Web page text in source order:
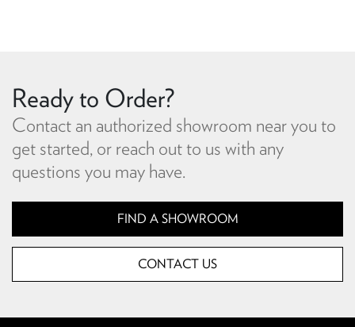
Ready to Order?
Contact an authorized showroom near you to
get started, or reach out to us with any
questions you may have.
FIND A SHOWROOM
CONTACT US